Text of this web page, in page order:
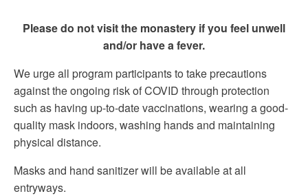
Please do not visit the monastery if you feel unwell
and/or have a fever.
We urge all program participants to take precautions
against the ongoing risk of COVID through protection
such as having up-to-date vaccinations, wearing a good-
quality mask indoors, washing hands and maintaining
physical distance.
Masks and hand sanitizer will be available at all
entryways.